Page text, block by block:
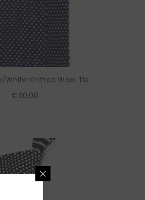
White Knitted Wool Tie
€60,00